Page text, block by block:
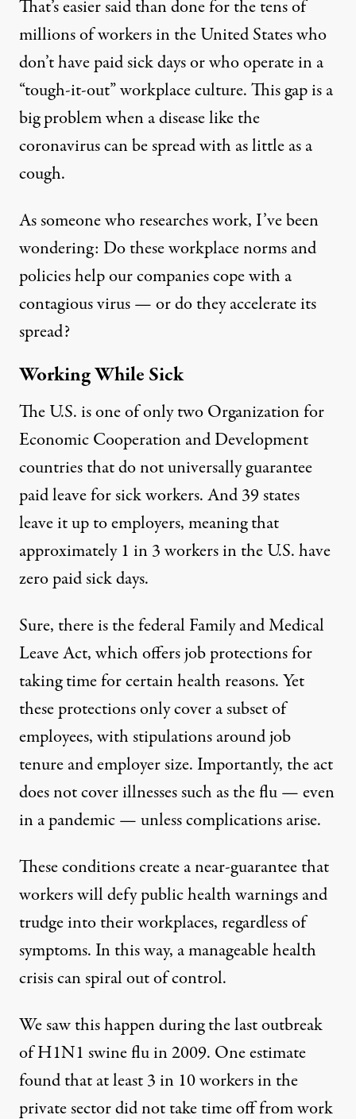
That’s easier said than done for the tens of
millions of workers in the United States who
don’t have paid sick days or who operate in a
“tough-it-out” workplace culture. This gap is a
big problem when a disease like the
coronavirus can be spread with aslittle as a
cough.
Assomeone who researcheswork, I’ve been
wondering: Do these workplace norms and
policies help our companies cope with a
contagious virus — or do they accelerate its
spread?
Working While Sick
The U.S. isone of only twoOrganization for
Economic Cooperation and Development
countries that do not universally guarantee
paid leave for sick workers. And 39 states
leave it up to employers, meaning that
approximately 1 in 3workers in the U.S. have
zero paid sick days.
Sure, there is the federalFamily and Medical
Leave Act, which offers job protections for
taking time for certain health reasons. Yet
these protections only cover a subset of
employees, with stipulations around job
tenure and employer size. Importantly, the act
does notcover illnesses such as the flu — even
in a pandemic — unless complications arise.
These conditions create a near-guarantee that
workers will defy public health warnings and
trudge into their workplaces, regardless of
symptoms. In this way, a manageable health
crisis can spiral out of control.
We saw this happen during the last outbreak
of H1N1 swine flu in 2009. One estimate
foundthat at least 3 in 10 workers in the
private sector did not take time off from work